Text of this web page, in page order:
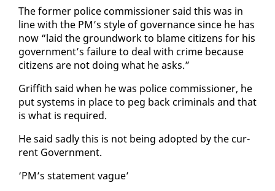
The for­mer po­lice com­mis­sion­er said this was in
line with the PM’s style of gov­er­nance since he has
now “laid the ground­work to blame cit­i­zens for his
gov­ern­ment’s fail­ure to deal with crime be­cause
cit­i­zens are not do­ing what he asks.”
Grif­fith said when he was po­lice com­mis­sion­er, he
put sys­tems in place to peg back crim­i­nals and that
is what is re­quired.
He said sad­ly this is not be­ing adopt­ed by the cur­
rent Gov­ern­ment.
‘PM’s state­ment vague’